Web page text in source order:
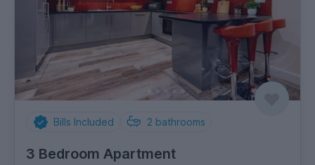
Bills Included 2 bathrooms
3 Bedroom Apartment